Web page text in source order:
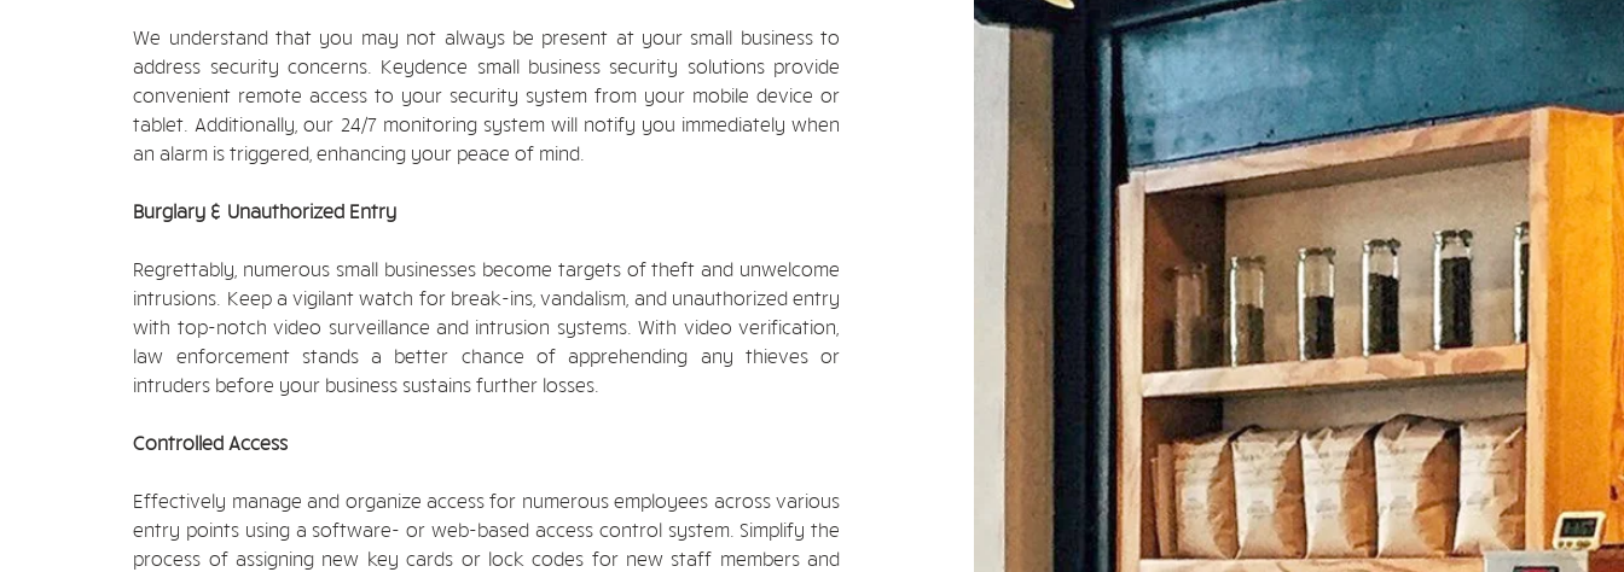
We understand that you may not always be present at your small business to
address security concerns. Keydence small business security solutions provide
convenient remote access to your security system from your mobile device or
tablet. Additionally, our 24/7 monitoring system will notify you immediately when
an alarm is triggered, enhancing your peace of mind.
Burglary & Unauthorized Entry
Regrettably, numerous small businesses become targets of theft and unwelcome
intrusions. Keep a vigilant watch for break-ins, vandalism, and unauthorized entry
with top-notch video surveillance and intrusion systems. With video verification,
law enforcement stands a better chance of apprehending any thieves or
intruders before your business sustains further losses.
Controlled Access
Effectively manage and organize access for numerous employees across various
entry points using a software- or web-based access control system. Simplify the
process of assigning new key cards or lock codes for new staff members and